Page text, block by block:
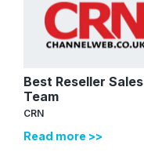
Best Reseller Sales
Team
CRN
Read more >>